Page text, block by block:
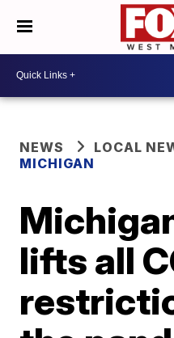
NEWS
LOCAL
MICHIGAN
lifts all